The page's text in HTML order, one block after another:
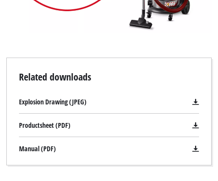
Related downloads
Explosion Drawing (JPEG)
Productsheet (PDF)
Manual (PDF)